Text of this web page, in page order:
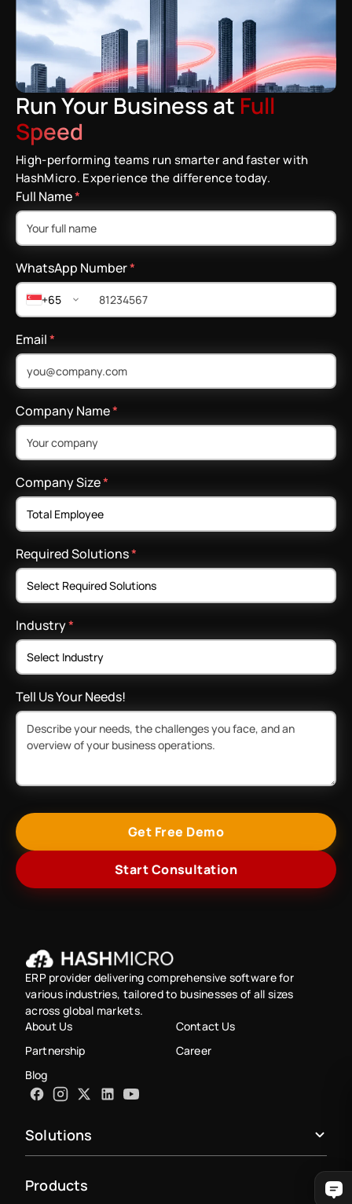
Run Your Business at Full
Speed
High-performing teams run smarter and faster with
HashMicro. Experience the difference today.
Full Name*
WhatsApp Number*
+65
Email*
Company Name*
Company Size*
Required Solutions*
Industry*
Tell Us Your Needs!
Get Free Demo
Start Consultation
ERP provider delivering comprehensive software for
various industries, tailored to businesses of all sizes
across global markets.
About Us
Contact Us
Partnership
Career
Blog
Solutions
Products